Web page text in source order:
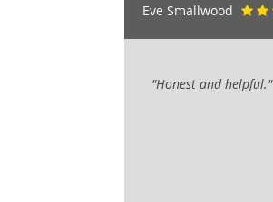
Eve Smallwood
"Honest and helpful."